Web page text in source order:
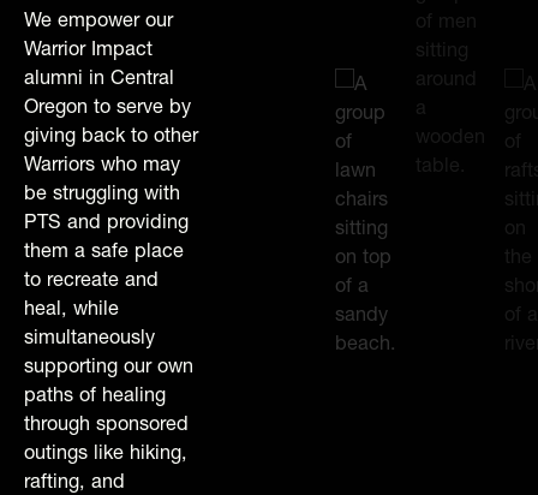
We empower our
Warrior Impact
alumni in Central
Oregon to serve by
giving back to other
Warriors who may
be struggling with
PTS and providing
them a safe place
to recreate and
heal, while
simultaneously
supporting our own
paths of healing
through sponsored
outings like hiking,
rafting, and